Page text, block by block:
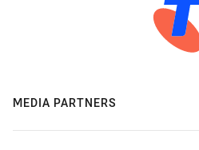
MEDIA PARTNERS